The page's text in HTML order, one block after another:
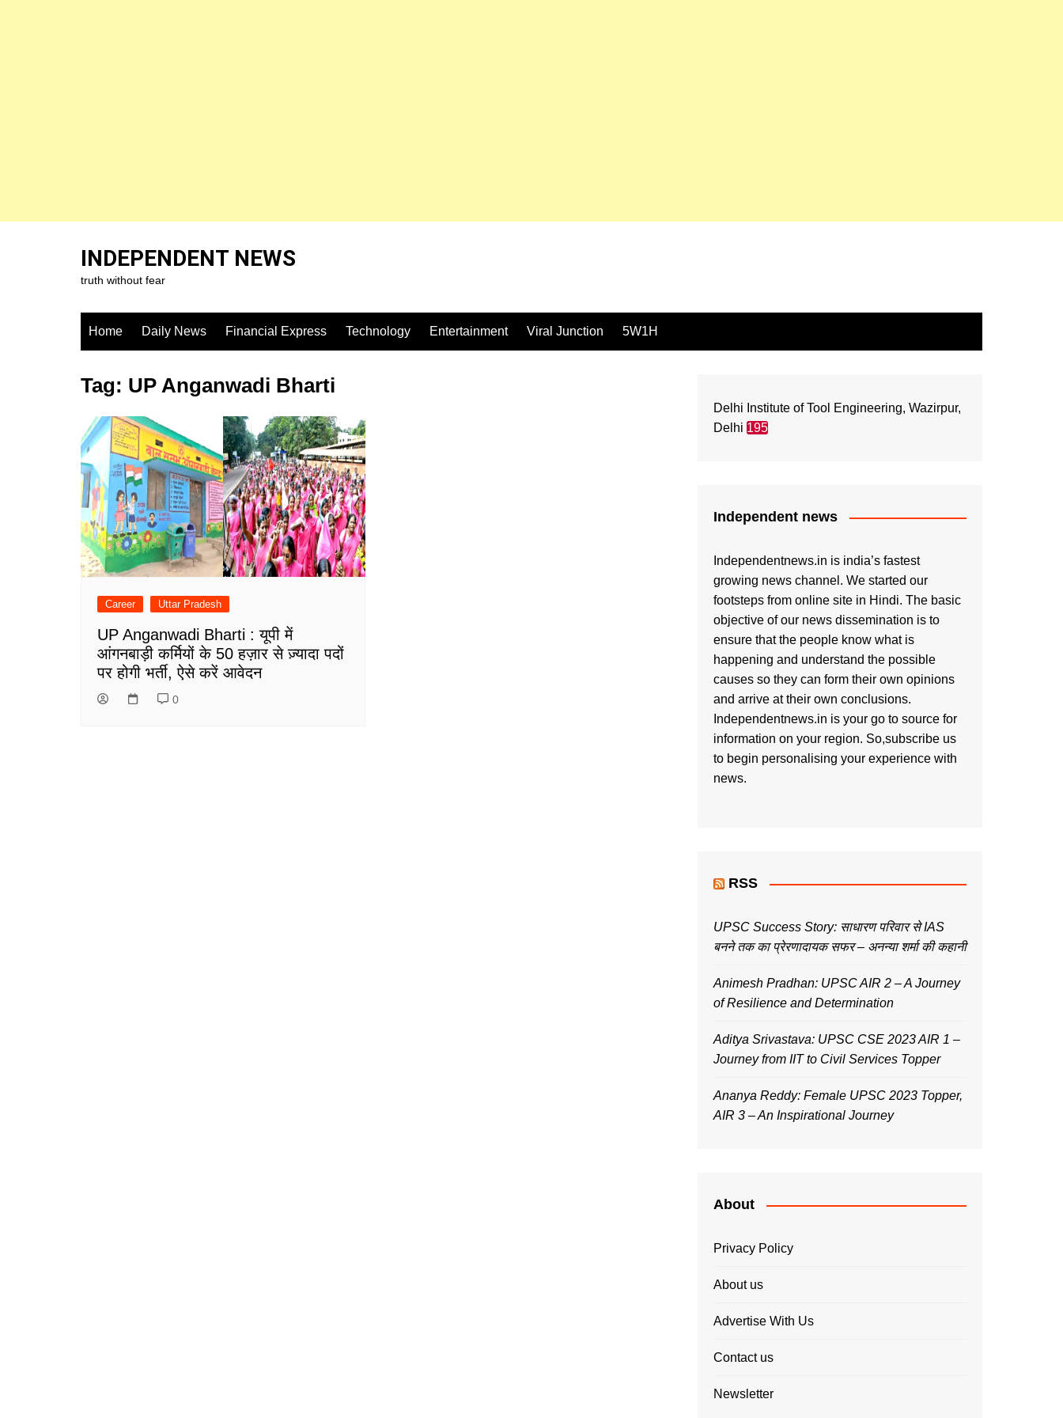
INDEPENDENT NEWS
truth without fear
Home Daily News Financial Express Technology Entertainment Viral Junction 5W1H
Tag: UP Anganwadi Bharti
Career Uttar Pradesh
UP Anganwadi Bharti : यूपी में
आंगनबाड़ी कर्मियों के 50 हज़ार से ज़्यादा पदों
पर होगी भर्ती, ऐसे करें आवेदन
0
Delhi Institute of Tool Engineering, Wazirpur,
Delhi 195
Independent news
Independentnews.in is india’s fastest
growing news channel. We started our
footsteps from online site in Hindi. The basic
objective of our news dissemination is to
ensure that the people know what is
happening and understand the possible
causes so they can form their own opinions
and arrive at their own conclusions.
Independentnews.in is your go to source for
information on your region. So,subscribe us
to begin personalising your experience with
news.
RSS
UPSC Success Story: साधारण परिवार से IAS
बनने तक का प्रेरणादायक सफर – अनन्या शर्मा की कहानी
Animesh Pradhan: UPSC AIR 2 – A Journey
of Resilience and Determination
Aditya Srivastava: UPSC CSE 2023 AIR 1 –
Journey from IIT to Civil Services Topper
Ananya Reddy: Female UPSC 2023 Topper,
AIR 3 – An Inspirational Journey
About
Privacy Policy
About us
Advertise With Us
Contact us
Newsletter